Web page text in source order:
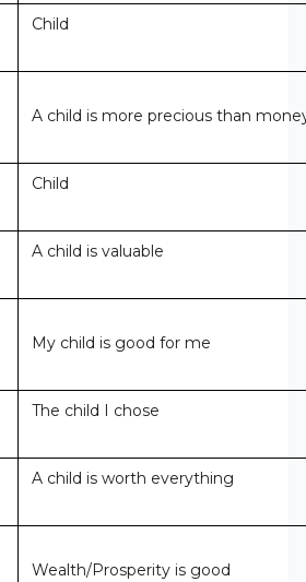
Child
A child is more precious than
Child
A child is valuable
My child is good for me
The child I chose
A child is worth everything
Wealth/Prosperity is good